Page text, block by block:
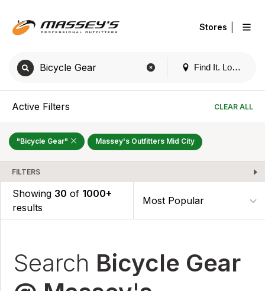
Find It. Locally
Stores
Active Filters CLEAR ALL
"Bicycle Gear" Massey's Outfitters Mid City
FILTERS
Showing 30 of 1000+
results
Search Bicycle Gear